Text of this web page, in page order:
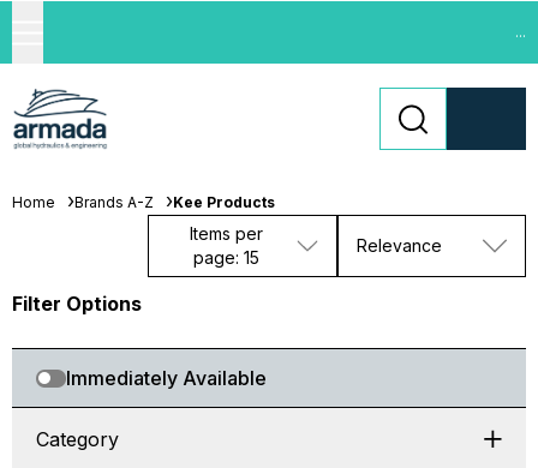
...
Home Brands A-Z Kee Products
Items per
page: 15
Relevance
Filter Options
Immediately Available
Category